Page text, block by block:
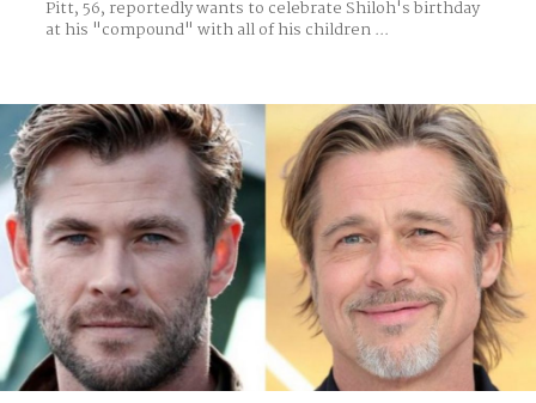
Pitt, 56, reportedly wants to celebrate Shiloh's birthday
at his "compound" with all of his children ...